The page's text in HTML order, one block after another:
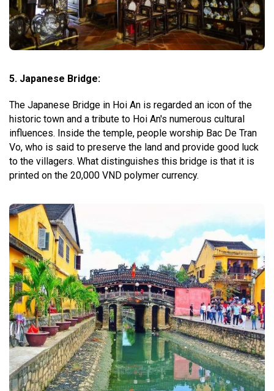
5. Japanese Bridge:
The Japanese Bridge in Hoi An is regarded an icon of the
historic town and a tribute to Hoi An's numerous cultural
influences. Inside the temple, people worship Bac De Tran
Vo, who is said to preserve the land and provide good luck
to the villagers. What distinguishes this bridge is that it is
printed on the 20,000 VND polymer currency.